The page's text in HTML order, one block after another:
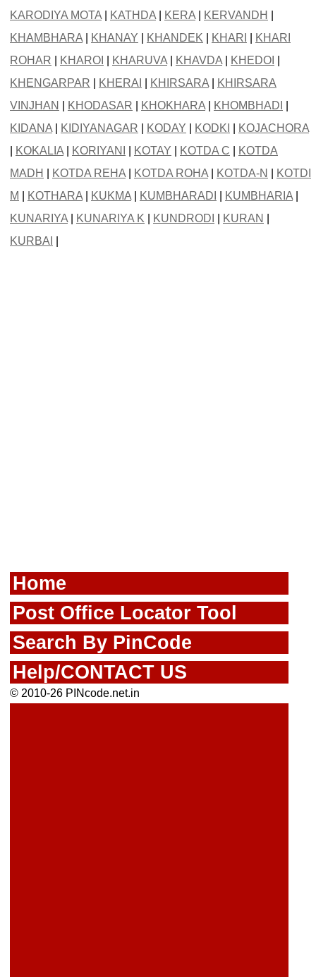
KARODIYA MOTA| KATHDA| KERA| KERVANDH
KHAMBHARA| KHANAY KHANDEK KHARI
KHARI
ROHAR
KHAROI KHARUVA| KHAVDA| KHEDOI
KHENGARPAR
KHERAI KHIRSARA|
KHIRSARA
VINJHAN
KHODASAR KHOKHARA| KHOMBHADI
KIDANA| KIDIYANAGAR KODAY KODKI
KOJACHORA
KOKALIA| KORIYANI KOTAY KOTDA C
KOTDA
MADH
KOTDA REHA| KOTDA ROHA| KOTDA-N
KOTDI
M
KOTHARA| KUKMA| KUMBHARADI KUMBHARIA|
KUNARIYA| KUNARIYA K KUNDRODI KURAN
KURBAI
Home
Post Office Locator Tool
Search By PinCode
Help/CONTACT US
© 2010-26 PINcode.net.in